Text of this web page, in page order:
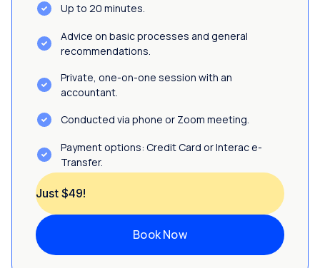
Up to 20 minutes.
Advice on basic processes and general
recommendations.
Private, one-on-one session with an
accountant.
Conducted via phone or Zoom meeting.
Payment options: Credit Card or Interac e-
Transfer.
Just $49!
Book Now